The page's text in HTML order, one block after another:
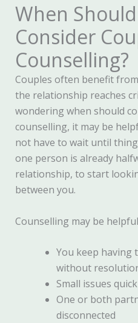
When
Consider
Counselling?
Couples often benefit
the relationship reaches
wondering when should
counselling, it may be
not have to wait until
one person is already
relationship, to start
between you.
Counselling may be
You keep having
without
Small issues
One or both
disconnected